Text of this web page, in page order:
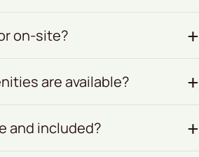
on-site?
are available?
and included?